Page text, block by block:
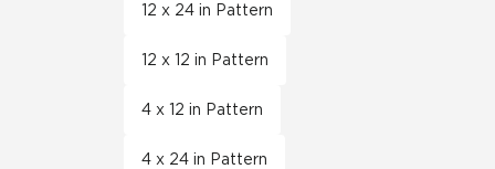
12 x 24 in Pattern
12 x 12 in Pattern
4 x 12 in Pattern
4 x 24 in Pattern